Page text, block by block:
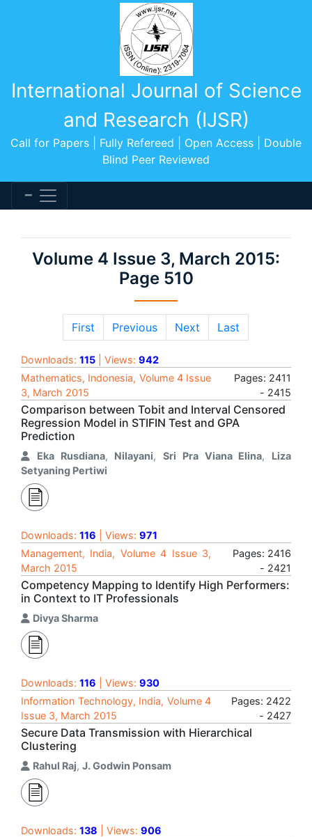
International Journal of Science
and Research (IJSR)
Call for Papers | Fully Refereed | Open Access | Double
Blind Peer Reviewed
Volume 4 Issue 3, March 2015:
Page 510
First Previous Next Last
Downloads: 115 | Views: 942
Mathematics, Indonesia, Volume 4 Issue
3, March 2015
Pages: 2411
- 2415
Comparison between Tobit and Interval Censored
Regression Model in STIFIN Test and GPA
Prediction
Eka Rusdiana, Nilayani, Sri Pra Viana Elina, Liza
Setyaning Pertiwi
Downloads: 116 | Views: 971
Management, India, Volume 4 Issue 3,
March 2015
Pages: 2416
- 2421
Competency Mapping to Identify High Performers:
in Context to IT Professionals
Divya Sharma
Downloads: 116 | Views: 930
Information Technology, India, Volume 4
Issue 3, March 2015
Pages: 2422
- 2427
Secure Data Transmission with Hierarchical
Clustering
Rahul Raj, J. Godwin Ponsam
Downloads: 138 | Views: 906